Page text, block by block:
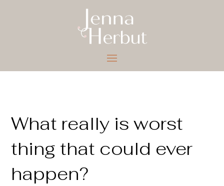
What really is worst
thing that could ever
happen?